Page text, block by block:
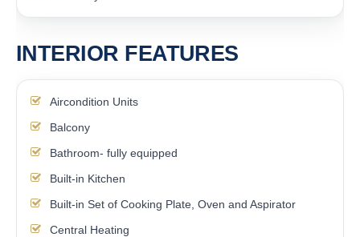
INTERIOR FEATURES
Aircondition Units
Balcony
Bathroom- fully equipped
Built-in Kitchen
Built-in Set of Cooking Plate, Oven and Aspirator
Central Heating